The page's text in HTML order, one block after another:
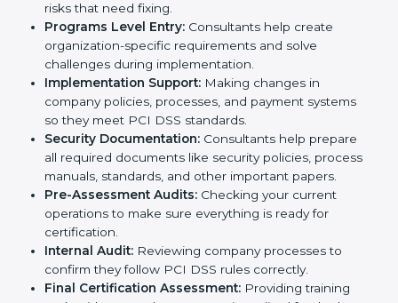
PCI DSS certification agencies in Haiti help
businesses follow the rules of payment security and
get certified smoothly. Companies that want to meet
PCI DSS standards usually hire these professional
consultants to guide them step by step.
ThePCI DSS certification process in Haiti
many steps to make sure a company is safe, secure,
and ready for certification:
Application Stage:The company sends a request
for certification and shares important details about
the business with the consultants.
Pre-Assessment:Consultants study your business
and Haitils to find the best PCI DSS version for your
organization.